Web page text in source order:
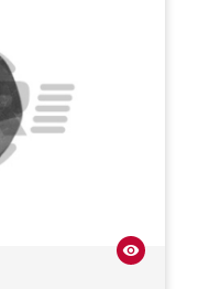
visibility